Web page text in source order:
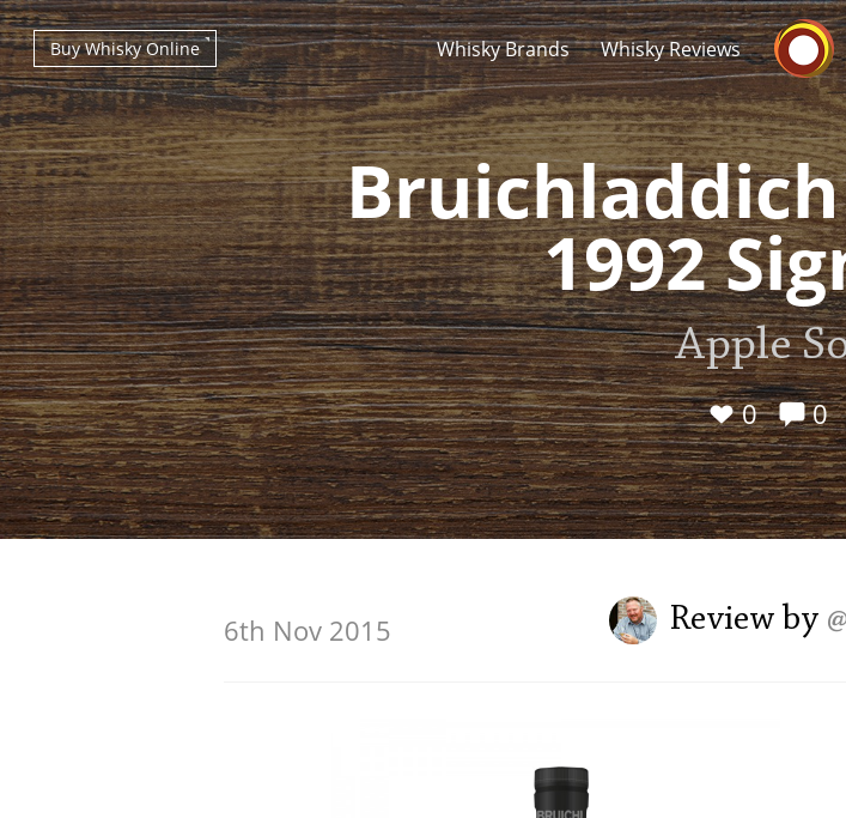
Whisky Brands Whisky Reviews
Buy Whisky Online
1992
Apple
0 0
Review by
6th Nov 2015
Types of whisky
Scotch Whisky
Japanese Whisky
Popular distilleries
A Ardbeg
L Laphroaig